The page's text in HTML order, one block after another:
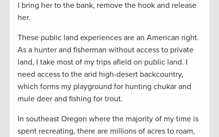
I bring her to the bank, remove the hook and release
her.
These public land experiences are an American right.
As a hunter and fisherman without access to private
land, I take most of my trips afield on public land. I
need access to the arid high-desert backcountry,
which forms my playground for hunting chukar and
mule deer and fishing for trout.
In southeast Oregon where the majority of my time is
spent recreating, there are millions of acres to roam,